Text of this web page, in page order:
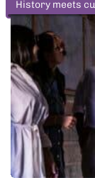
History meets